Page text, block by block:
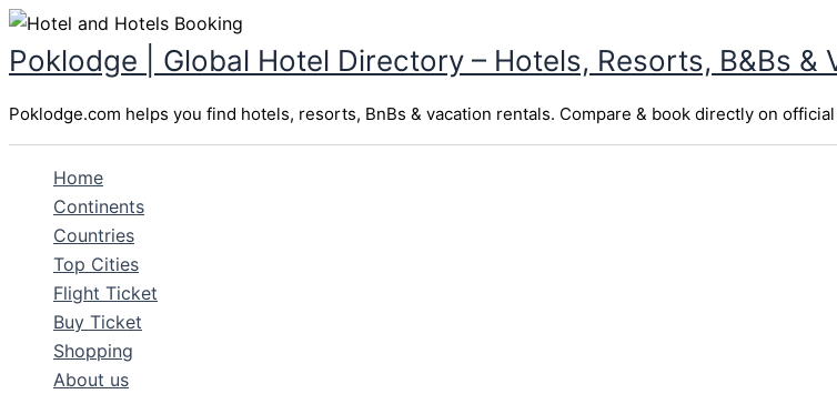
to
content
Poklodge | Global Hotel Directory – Hotels, Resorts, B&Bs &
Poklodge.com helps you find hotels, resorts, BnBs & vacation rentals. Compare & book directly on
Home
Continents
Countries
Top Cities
Flight Ticket
Buy Ticket
Shopping
About us